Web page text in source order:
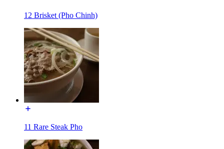
12 Brisket (Pho Chinh)
11 Rare Steak Pho